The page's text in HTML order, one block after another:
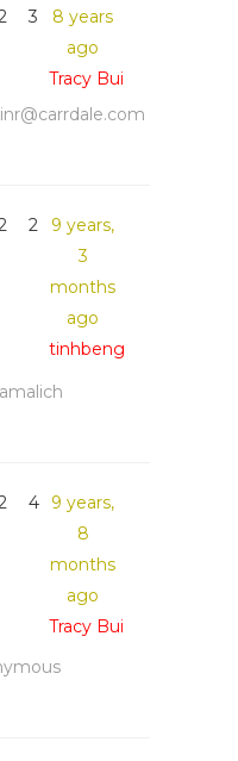
3
8 years
ago
Tracy Bui
2
9 years,
3
months
ago
tinhbeng
4
9 years,
8
months
ago
Tracy Bui